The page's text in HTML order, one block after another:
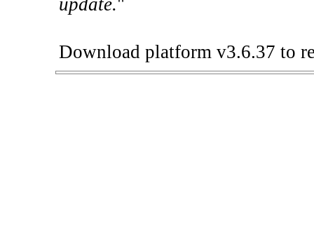
update."
Download platform v3.6.37 to